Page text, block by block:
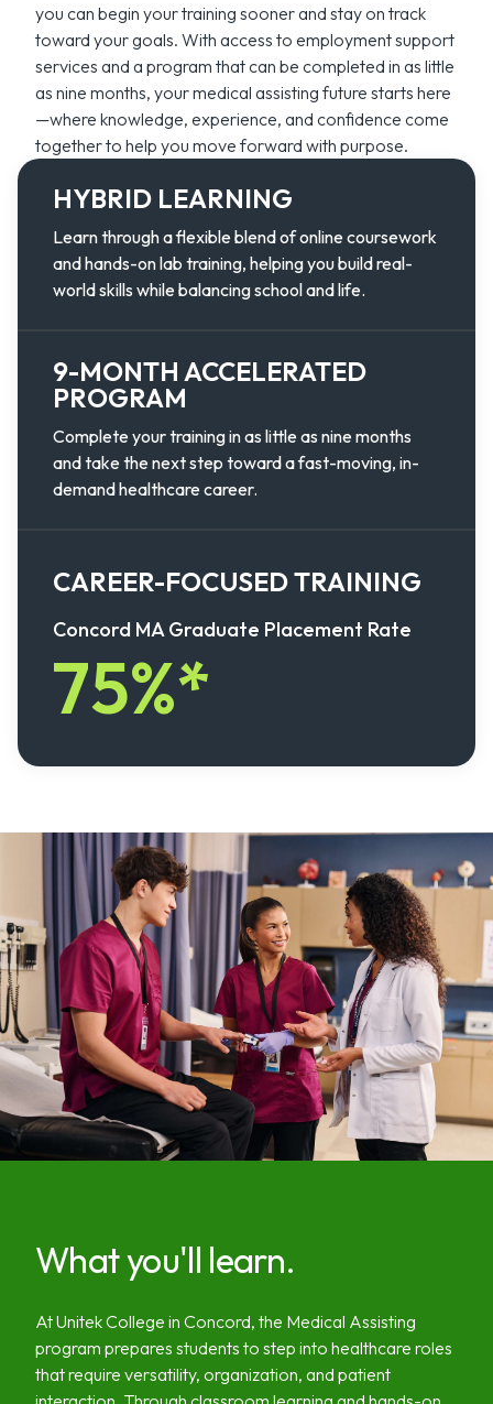
you can begin your training sooner and stay on track
toward your goals. With access to employment support
services and a program that can be completed in as little
as nine months, your medical assisting future starts here
—where knowledge, experience, and confidence come
together to help you move forward with purpose.
HYBRID LEARNING
Learn through a flexible blend of online coursework
and hands-on lab training, helping you build real-
world skills while balancing school and life.
9-MONTH ACCELERATED
PROGRAM
Complete your training in as little as nine months
and take the next step toward a fast-moving, in-
demand healthcare career.
CAREER-FOCUSED TRAINING
Concord MA Graduate Placement Rate
75%*
What you'll learn.
At Unitek College in Concord, the Medical Assisting
program prepares students to step into healthcare roles
that require versatility, organization, and patient